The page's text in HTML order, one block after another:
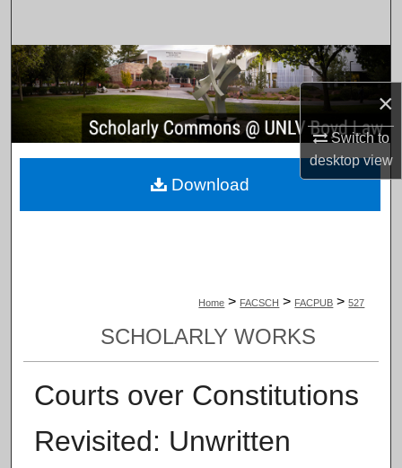
×
Switch to
desktopview
Browse Collections
My Account
About
Home > FACSCH > FACPUB > 527
SCHOLARLY WORKS
Courts over Constitutions
Revisited: Unwritten
Download